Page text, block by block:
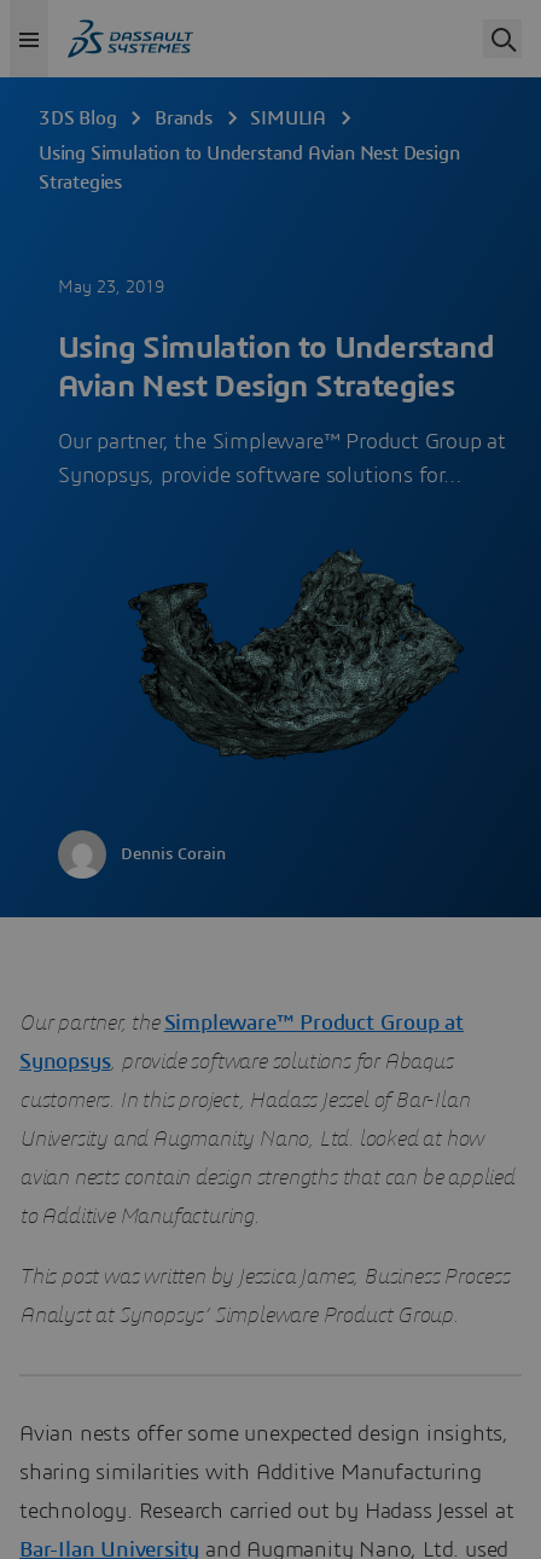
3DS Blog Brands
SIMULIA
Using Simulation to Understand Avian Nest Design
Strategies
May 23, 2019
Using Simulation to Understand
Avian Nest Design Strategies
Our partner, the Simpleware™ Product Group at
Synopsys, provide software solutions for…
Dennis Corain
Our partner, the Simpleware™ Product Group at
Synopsys, provide software solutions for Abaqus
customers. In this project, Hadass Jessel of Bar-Ilan
University and Augmanity Nano, Ltd. looked at how
avian nests contain design strengths that can be applied
to Additive Manufacturing.
This post was written by Jessica James, Business Process
Analyst at Synopsys’ Simpleware Product Group.
Avian nests offer some unexpected design insights,
sharing similarities with Additive Manufacturing
technology. Research carried out by Hadass Jessel at
Bar-Ilan University and Augmanity Nano, Ltd. used